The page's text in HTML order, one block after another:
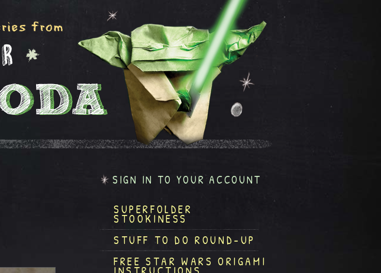
SIGN IN TO YOUR ACCOUNT
SUPERFOLDER
STOOKINESS
STUFF TO DO ROUND-UP
FREE STAR WARS ORIGAMI